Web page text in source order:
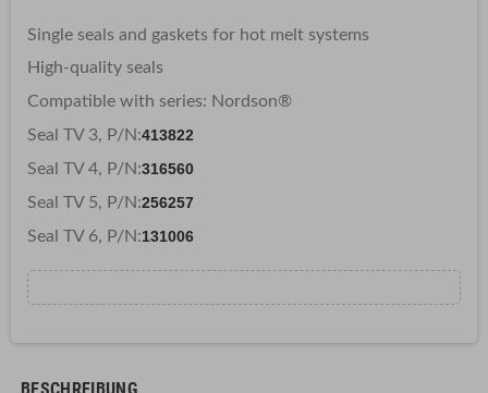
Single seals and gaskets for hot melt systems
High-quality seals
Compatible with series: Nordson®
Seal TV 3, P/N:413822
Seal TV 4, P/N:316560
Seal TV 5, P/N:256257
Seal TV 6, P/N:131006